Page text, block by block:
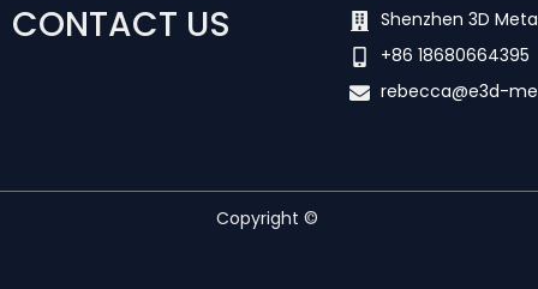
b
e
CONTACT US
Shenzhen 3D
+86 18680664395
rebecca@e3d-
Copyright ©